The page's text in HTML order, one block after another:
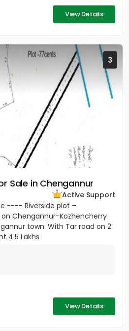
View Details
3
Sale in Chengannur
Active Support
---- Riverside plot –
Chengannur-Kozhencherry
town. With Tar road on 2
4.5 Lakhs
View Details